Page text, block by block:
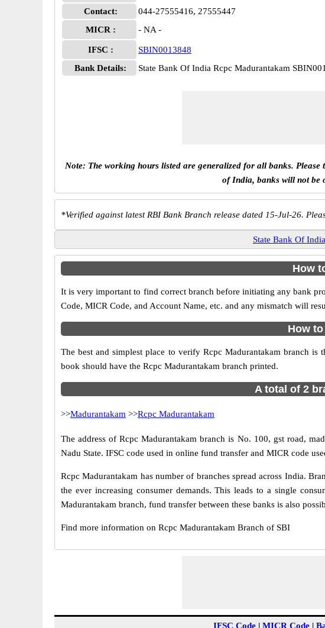
Contact:
044-27555416, 27555447
MICR :
- NA -
IFSC :
SBIN0013848
Bank Details:
State Bank Of India Rcpc Madurantakam
Note: The working hours listed are generalized for all banks.
of India, banks will not be
*Verified against latest RBI Bank Branch release dated 15-Jul-26.
State Bank Of India
How
It is very important to find correct branch before initiating any bank
Code, MICR Code, and Account Name, etc. and any mismatch will
How
The best and simplest place to verify Rcpc Madurantakam branch
book should have the Rcpc Madurantakam branch printed.
A total of 2
>>Madurantakam >>Rcpc Madurantakam
The address of Rcpc Madurantakam branch is No. 100, gst road,
Nadu State. IFSC code used in online fund transfer and MICR code
Rcpc Madurantakam has number of branches spread across India.
the ever increasing consumer demands. This leads to a single
Madurantakam branch, fund transfer between these banks is also
Find more information on Rcpc Madurantakam Branch of SBI
IFSC Code | MICR Code |